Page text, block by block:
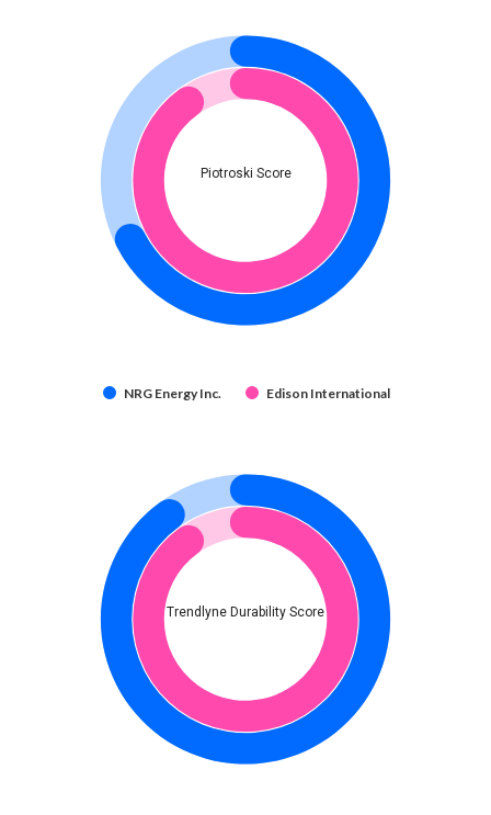
Piotroski Score
NRG Energy Inc. Edison International
Trendlyne Durability Score